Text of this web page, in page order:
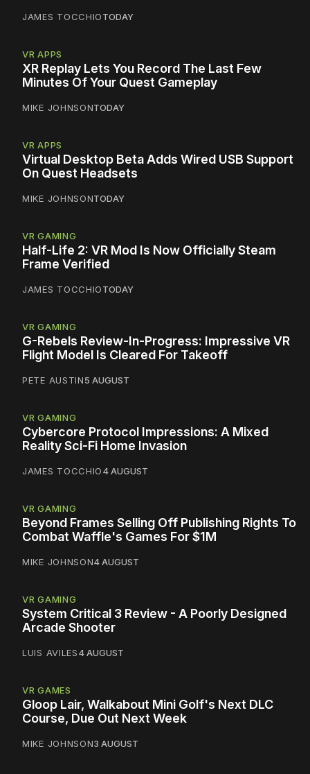
JAMES TOCCHIOTODAY
VR APPS
XR Replay Lets You Record The Last Few
Minutes Of Your Quest Gameplay
MIKE JOHNSONTODAY
VR APPS
Virtual Desktop Beta Adds Wired USB Support
On Quest Headsets
MIKE JOHNSONTODAY
VR GAMING
Half-Life 2: VR Mod Is Now Officially Steam
Frame Verified
JAMES TOCCHIOTODAY
VR GAMING
G-Rebels Review-In-Progress: Impressive VR
Flight Model Is Cleared For Takeoff
PETE AUSTIN5 AUGUST
VR GAMING
Cybercore Protocol Impressions: A Mixed
Reality Sci-Fi Home Invasion
JAMES TOCCHIO4 AUGUST
VR GAMING
Beyond Frames Selling Off Publishing Rights To
Combat Waffle's Games For $1M
MIKE JOHNSON4 AUGUST
VR GAMING
System Critical 3 Review - A Poorly Designed
Arcade Shooter
LUIS AVILES4 AUGUST
VR GAMES
Gloop Lair, Walkabout Mini Golf's Next DLC
Course, Due Out Next Week
MIKE JOHNSON3 AUGUST